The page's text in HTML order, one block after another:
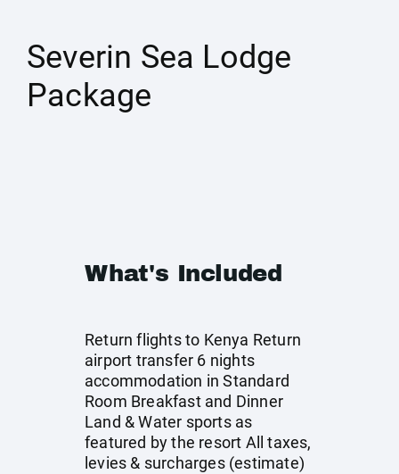
Severin Sea Lodge
Package
What's Included
Return flights to Kenya Return
airport transfer 6 nights
accommodation in Standard
Room Breakfast and Dinner
Land & Water sports as
featured by the resort All taxes,
levies & surcharges (estimate)